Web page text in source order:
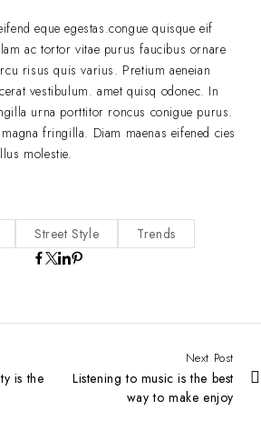
eque egestas.congue quisque eif
ac tortor vitae purus faucibus ornare
risus quis varius. Pretium aeneian
vestibulum. amet quisq odonec. In
urna porttitor roncus conigue purus.
fringilla. Diam maenas eifened cies
molestie.
Street Style Trends
is the
Next Post
Listening to music is the best
way to make enjoy